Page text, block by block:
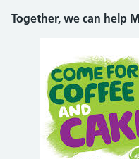
Together, we can help